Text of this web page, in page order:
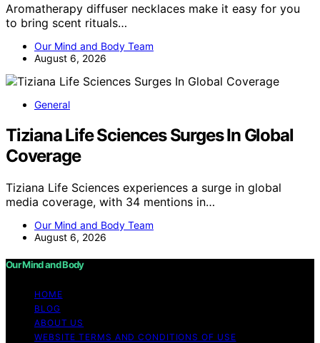
Aromatherapy diffuser necklaces make it easy for you
to bring scent rituals…
Our Mind and Body Team
August 6, 2026
General
Tiziana Life Sciences Surges In Global
Coverage
Tiziana Life Sciences experiences a surge in global
media coverage, with 34 mentions in…
Our Mind and Body Team
August 6, 2026
Our Mind and Body
HOME
BLOG
ABOUT US
WEBSITE TERMS AND CONDITIONS OF USE